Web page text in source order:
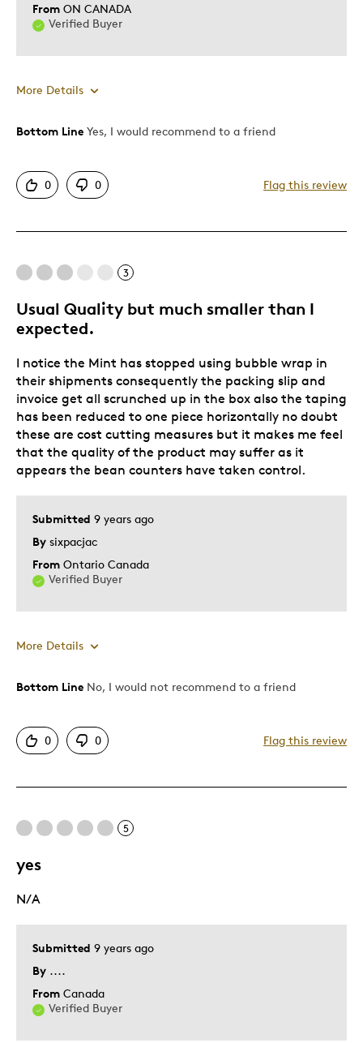
From ON CANADA
Verified Buyer
More Details
Pros
Unique
Bottom Line Yes, I would recommend to a friend
0 0 Flag this review
3
Usual Quality but much smaller than I
expected.
Submitted 9 years ago
By sixpacjac
From Ontario Canada
Verified Buyer
I notice the Mint has stopped using bubble wrap in
their shipments consequently the packing slip and
invoice get all scrunched up in the box also the taping
has been reduced to one piece horizontally no doubt
these are cost cutting measures but it makes me feel
that the quality of the product may suffer as it
appears the bean counters have taken control.
More Details
Pros
Unique
Too Small
Was this a gift?
No
Describe Yourself
Bottom Line No, I would not recommend to a friend
0 0 Flag this review
5
yes
Submitted 9 years ago
By ....
From Canada
Verified Buyer
N/A